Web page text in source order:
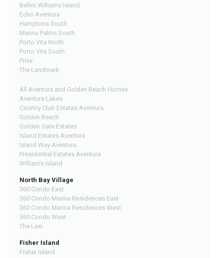
Bellini Williams Island
Echo Aventura
Hamptons South
Marina Palms South
Porto Vita North
Porto Vita South
Prive
The Landmark
All Aventura and Golden Beach Homes
Aventura Lakes
Country Club Estates Aventura
Golden Beach
Golden Gate Estates
Island Estates Aventura
Island Way Aventura
Presidential Estates Aventura
William's Island
North Bay Village
360 Condo East
360 Condo Marina Residences East
360 Condo Marina Residences West
360 Condo West
The Lexi
Fisher Island
Fisher Island